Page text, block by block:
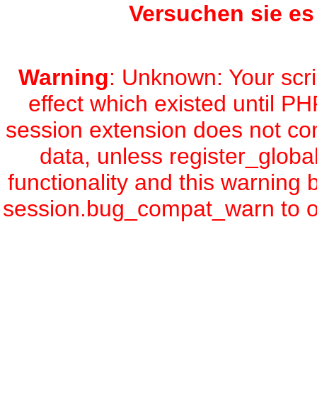
Versuchen sie
Warning: Unknown: Your
effect which existed until
session extension does not
data, unless
functionality and this warning
session.bug_compat_warn to